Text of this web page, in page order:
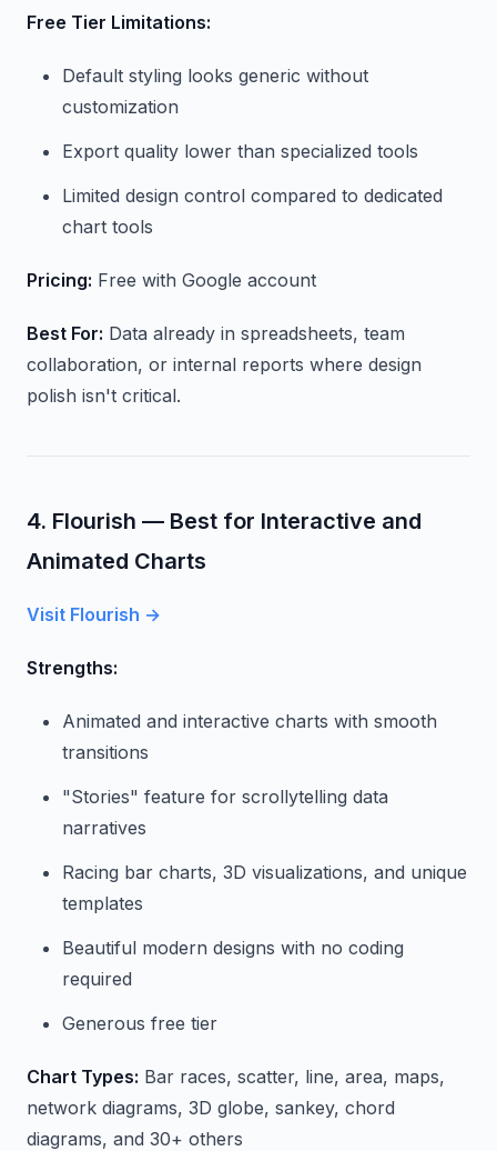
Free Tier Limitations:
Default styling looks generic without
customization
Export quality lower than specialized tools
Limited design control compared to dedicated
chart tools
Pricing: Free with Google account
Best For: Data already in spreadsheets, team
collaboration, or internal reports where design
polish isn't critical.
4. Flourish — Best for Interactive and
Animated Charts
Visit Flourish →
Strengths:
Animated and interactive charts with smooth
transitions
"Stories" feature for scrollytelling data
narratives
Racing bar charts, 3D visualizations, and unique
templates
Beautiful modern designs with no coding
required
Generous free tier
Chart Types: Bar races, scatter, line, area, maps,
network diagrams, 3D globe, sankey, chord
diagrams, and 30+ others